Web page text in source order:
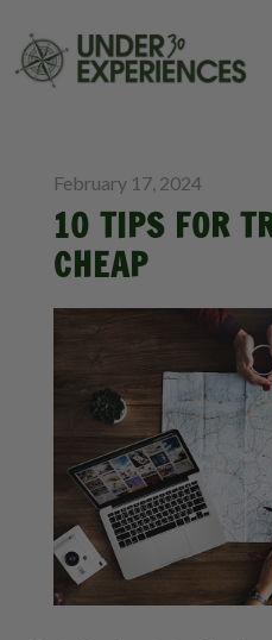
February 17, 2024
10 TIPS FOR
CHEAP